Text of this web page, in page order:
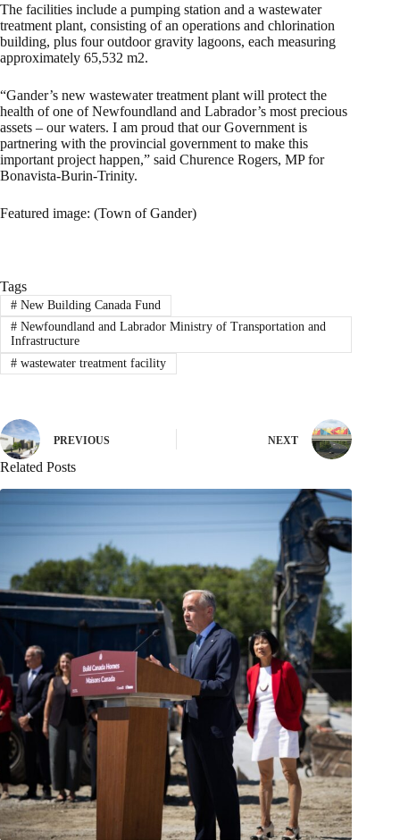
The facilities include a pumping station and a wastewater
treatment plant, consisting of an operations and chlorination
building, plus four outdoor gravity lagoons, each measuring
approximately 65,532 m2.
“Gander’s new wastewater treatment plant will protect the
health of one of Newfoundland and Labrador’s most precious
assets – our waters. I am proud that our Government is
partnering with the provincial government to make this
important project happen,” said Churence Rogers, MP for
Bonavista-Burin-Trinity.
Featured image: (Town of Gander)
Tags
#New Building Canada Fund
#Newfoundland and Labrador Ministry of Transportation and
Infrastructure
#wastewater treatment facility
PREVIOUS NEXT
Related Posts